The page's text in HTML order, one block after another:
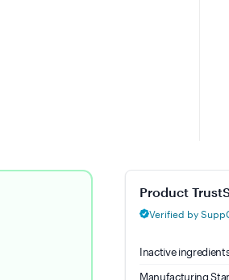
Magnesium